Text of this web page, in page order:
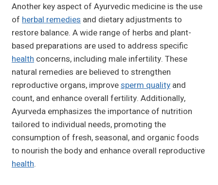
Another key aspect of Ayurvedic medicine is the use
of herbal remedies and dietary adjustments to
restore balance. A wide range of herbs and plant-
based preparations are used to address specific
health concerns, including male infertility. These
natural remedies are believed to strengthen
reproductive organs, improvesperm quality and
count, and enhance overall fertility. Additionally,
Ayurveda emphasizes the importance of nutrition
tailored to individual needs, promoting the
consumption of fresh, seasonal, and organic foods
to nourish the body and enhance overall reproductive
health.